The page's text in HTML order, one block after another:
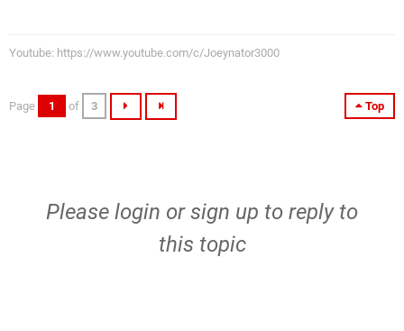
Youtube: https://www.youtube.com/c/Joeynator3000
Top
Page 1 of 3
Please login orsign up to reply to
this topic